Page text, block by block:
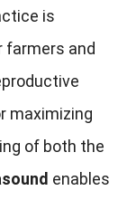
is
farmers and
maximizing
of both the
enables